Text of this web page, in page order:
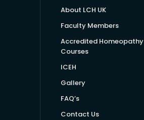
About LCH UK
Faculty Members
Accredited Homeopathy
Courses
ICEH
Gallery
FAQ’s
Contact Us